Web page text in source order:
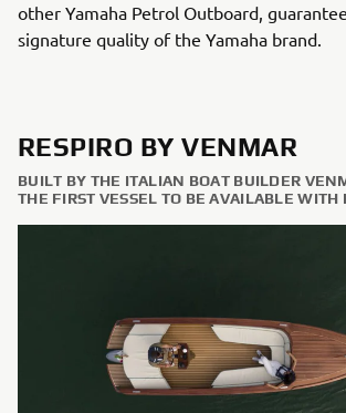
other Yamaha Petrol Outboard,
signature quality of the Yamaha brand.
RESPIRO BY VENMAR
BUILT BY THE ITALIAN BOAT BUILDER
THE FIRST VESSEL TO BE AVAILABLE WITH